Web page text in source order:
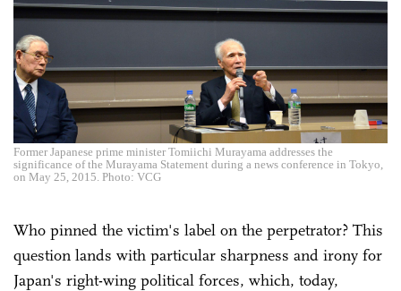
Former Japanese prime minister Tomiichi Murayama addresses the
significance of the Murayama Statement during a news conference in Tokyo,
on May 25, 2015. Photo: VCG
Who pinned the victim's label on the perpetrator? This
question lands with particular sharpness and irony for
Japan's right-wing political forces, which, today,